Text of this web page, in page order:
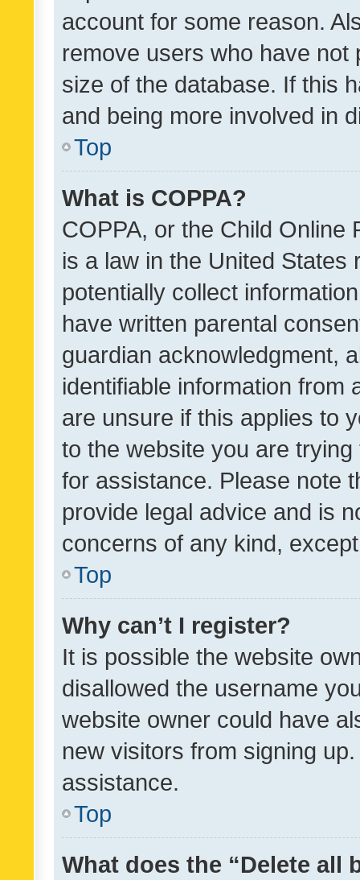
account for some reason.
remove users who have
size of the database. If this
and being more involved in
Top
What is COPPA?
COPPA, or the Child Online
is a law in the United
potentially collect
have written parental
guardian acknowledgment,
identifiable information from
are unsure if this applies to
to the website you are
for assistance. Please note
provide legal advice and is
concerns of any kind,
Top
Why can’t I register?
It is possible the website
disallowed the username
website owner could have
new visitors from signing
assistance.
Top
What does the “Delete all